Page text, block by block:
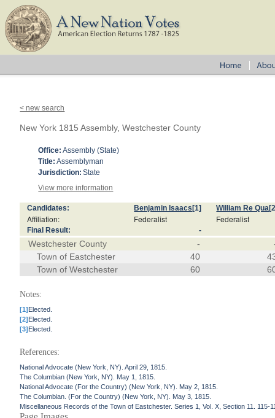
< new search
New York 1815 Assembly, Westchester County
Office: Assembly (State)
Title: Assemblyman
Jurisdiction: State
View more information
Candidates: Benjamin Isaacs [1] William Re Qua
Affiliation: Federalist Federalist
Final Result: -
Westchester County -
Town of Eastchester
40
Town of Westchester
60
Notes:
[1]Elected.
[2]Elected.
[3]Elected.
References:
National Advocate (New York, NY). April 29, 1815.
The Columbian (New York, NY). May 1, 1815.
National Advocate (For the Country) (New York, NY). May 2, 1815.
The Columbian. (For the Country) (New York, NY). May 3, 1815.
Miscellaneous Records of the Town of Eastchester. Series 1, Vol. X, Section 11. 115-